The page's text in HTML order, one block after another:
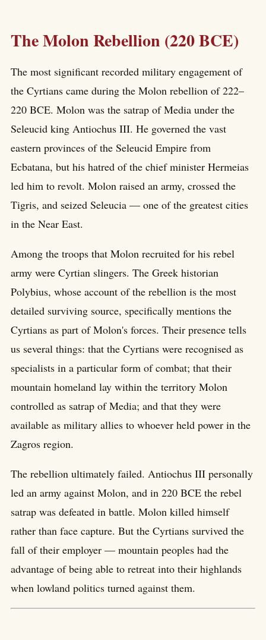
The Molon Rebellion (220 BCE)
The most significant recorded military engagement of
the Cyrtians came during the Molon rebellion of 222–
220 BCE. Molon was the satrap of Media under the
Seleucid king Antiochus III. He governed the vast
eastern provinces of the Seleucid Empire from
Ecbatana, but his hatred of the chief minister Hermeias
led him to revolt. Molon raised an army, crossed the
Tigris, and seized Seleucia — one of the greatest cities
in the Near East.
Among the troops that Molon recruited for his rebel
army were Cyrtian slingers. The Greek historian
Polybius, whose account of the rebellion is the most
detailed surviving source, specifically mentions the
Cyrtians as part of Molon's forces. Their presence tells
us several things: that the Cyrtians were recognised as
specialists in a particular form of combat; that their
mountain homeland lay within the territory Molon
controlled as satrap of Media; and that they were
available as military allies to whoever held power in the
Zagros region.
The rebellion ultimately failed. Antiochus III personally
led an army against Molon, and in 220 BCE the rebel
satrap was defeated in battle. Molon killed himself
rather than face capture. But the Cyrtians survived the
fall of their employer — mountain peoples had the
advantage of being able to retreat into their highlands
when lowland politics turned against them.